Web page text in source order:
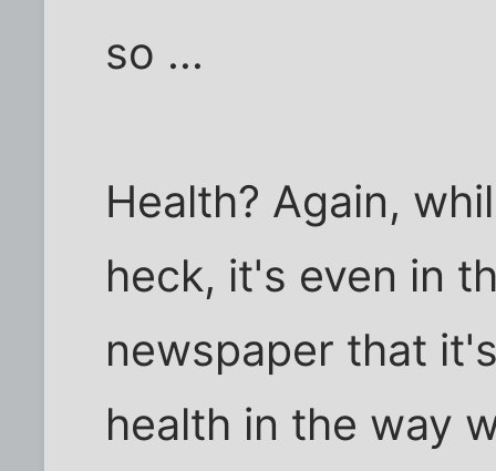
so ...
Health? Again,
heck, it's even in
newspaper that
health in the way